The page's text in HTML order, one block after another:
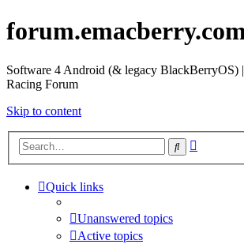
Software 4 Android (& legacy BlackBerryOS)
Racing Forum
Skip to content
Search
Quick links
Unanswered topics
Active topics